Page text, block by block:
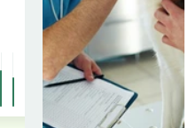
GOOD